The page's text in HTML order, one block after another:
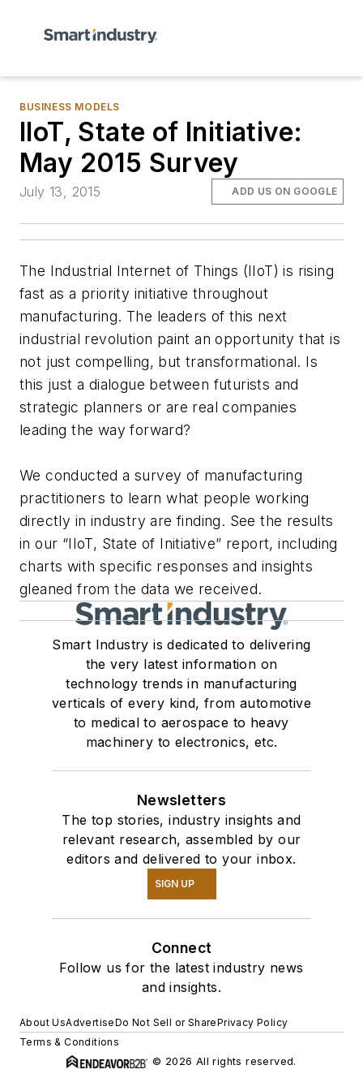
BUSINESS MODELS
IIoT, State of Initiative:
May 2015 Survey
July 13, 2015 ADD US ON GOOGLE
The Industrial Internet of Things (IIoT) is rising
fast as a priority initiative throughout
manufacturing. The leaders of this next
industrial revolution paint an opportunity that is
not just compelling, but transformational. Is
this just a dialogue between futurists and
strategic planners or are real companies
leading the way forward?
We conducted a survey of manufacturing
practitioners to learn what people working
directly in industry are finding. See the results
in our “IIoT, State of Initiative” report, including
charts with specific responses and insights
gleaned from the data we received.
Smart Industry is dedicated to delivering
the very latest information on
technology trends in manufacturing
verticals of every kind, from automotive
to medical to aerospace to heavy
machinery to electronics, etc.
Newsletters
The top stories, industry insights and
relevant research, assembled by our
editors and delivered to your inbox.
SIGN UP
Connect
Follow us for the latest industry news
and insights.
About UsAdvertiseDo Not Sell or SharePrivacy Policy
Terms & Conditions
© 2026 All rights reserved.